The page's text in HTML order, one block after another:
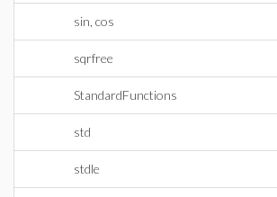
sin, cos
sqrfree
StandardFunctions
std
stdle